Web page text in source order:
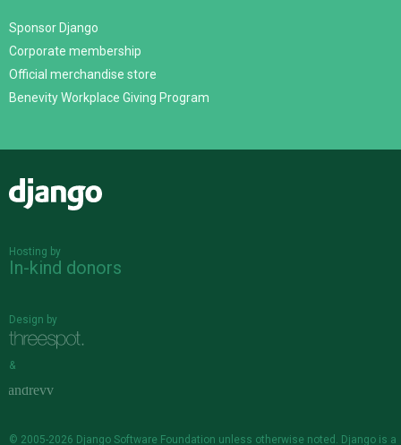
Sponsor Django
Corporate membership
Official merchandise store
Benevity Workplace Giving Program
Hosting by
In-kind donors
Design by
&
© 2005-2026 Django Software Foundation unless otherwise noted. Django is a